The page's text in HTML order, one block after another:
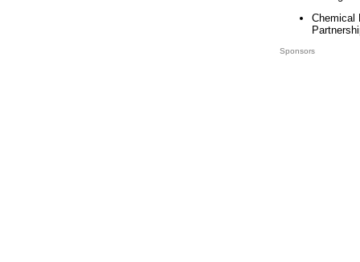
Chemical
Sponsors